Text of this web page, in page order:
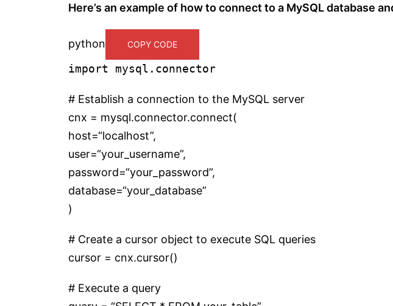
Here’s an example of how to connect to a MySQL database
python COPY CODE
import mysql.connector
# Establish a connection to the MySQL server
cnx = mysql.connector.connect(
host=“localhost”,
user=“your_username”,
password=“your_password”,
database=“your_database”
)
# Create a cursor object to execute SQL queries
cursor = cnx.cursor()
# Execute a query